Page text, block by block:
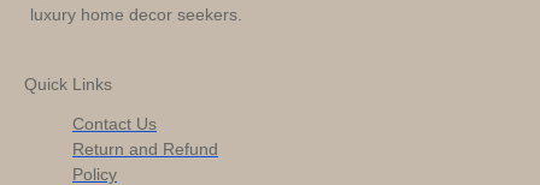
luxury home decor seekers.
Quick Links
Contact Us
Return and Refund
Policy